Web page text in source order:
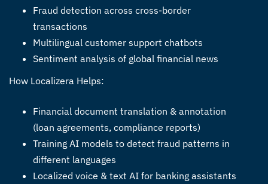
Fraud detection across cross-border
transactions
Multilingual customer support chatbots
Sentiment analysis of global financial news
How Localizera Helps:
Financial document translation & annotation
(loan agreements, compliance reports)
Training AI models to detect fraud patterns in
different languages
Localized voice & text AI for banking assistants